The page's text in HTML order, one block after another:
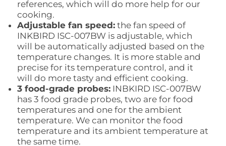
references, which will do more help for our
cooking.
Adjustable fan speed:the fan speed of
INKBIRD ISC-007BW is adjustable, which
will be automatically adjusted based on the
temperature changes. It is more stable and
precise for its temperature control, and it
will do more tasty and efficient cooking.
3 food-grade probes:INBKIRD ISC-007BW
has 3 food grade probes, two are for food
temperatures and one for the ambient
temperature. We can monitor the food
temperature and its ambient temperature at
the same time.